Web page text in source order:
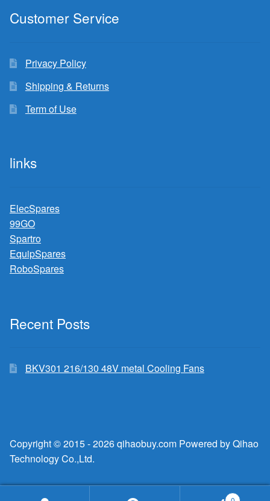
Customer Service
Privacy Policy
Shipping & Returns
Term of Use
links
ElecSpares
99GO
Spartro
EquipSpares
RoboSpares
Recent Posts
BKV301 216/130 48V metal Cooling Fans
Copyright © 2015 - 2026 qihaobuy.com Powered by Qihao
Technology Co.,Ltd.